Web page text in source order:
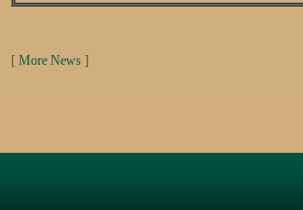
[ More News ]